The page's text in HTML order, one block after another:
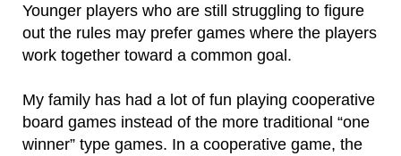
Younger players who are still struggling to figure
out the rules may prefer games where the players
work together toward a common goal.
My family has had a lot of fun playing cooperative
board games instead of the more traditional “one
winner” type games. In a cooperative game, the